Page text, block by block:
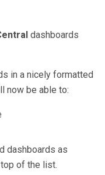
dashboards
in a nicely formatted
now be able to:
dashboards as
of the list.